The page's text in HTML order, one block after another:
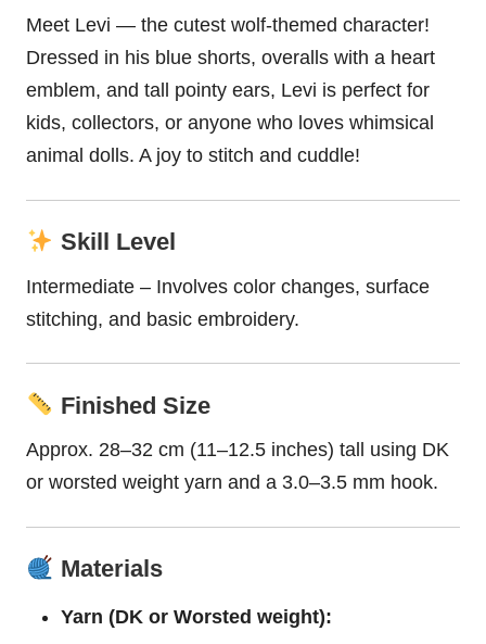
Meet Levi — the cutest wolf-themed character!
Dressed in his blue shorts, overalls with a heart
emblem, and tall pointy ears, Levi is perfect for
kids, collectors, or anyone who loves whimsical
animal dolls. A joy to stitch and cuddle!
Skill Level
Intermediate – Involves color changes, surface
stitching, and basic embroidery.
Finished Size
Approx. 28–32 cm (11–12.5 inches) tall using DK
or worsted weight yarn and a 3.0–3.5 mm hook.
Materials
Yarn (DK or Worsted weight):